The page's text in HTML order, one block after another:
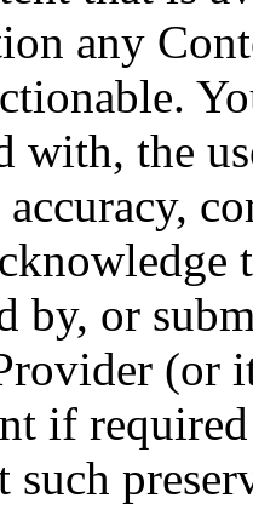
any
with, the
by, or
(or
if